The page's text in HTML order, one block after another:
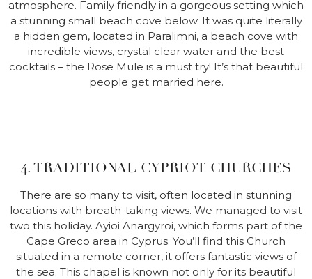
atmosphere. Family friendly in a gorgeous setting which
a stunning small beach cove below. It was quite literally
a hidden gem, located in Paralimni, a beach cove with
incredible views, crystal clear water and the best
cocktails – the Rose Mule is a must try! It’s that beautiful
people get married here.
4. TRADITIONAL CYPRIOT CHURCHES
There are so many to visit, often located in stunning
locations with breath-taking views. We managed to visit
two this holiday. Ayioi Anargyroi, which forms part of the
Cape Greco area in Cyprus. You’ll find this Church
situated in a remote corner, it offers fantastic views of
the sea. This chapel is known not only for its beautiful